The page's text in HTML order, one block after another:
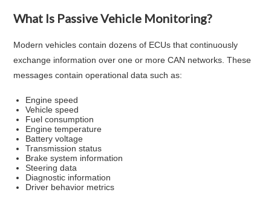
What Is Passive Vehicle Monitoring?
Modern vehicles contain dozens of ECUs that continuously
exchange information over one or more CAN networks. These
messages contain operational data such as:
Engine speed
Vehicle speed
Fuel consumption
Engine temperature
Battery voltage
Transmission status
Brake system information
Steering data
Diagnostic information
Driver behavior metrics